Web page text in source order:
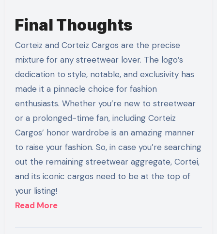
Final Thoughts
Corteiz and Corteiz Cargos are the precise
mixture for any streetwear lover. The logo’s
dedication to style, notable, and exclusivity has
made it a pinnacle choice for fashion
enthusiasts. Whether you’re new to streetwear
or a prolonged-time fan, including Corteiz
Cargos’ honor wardrobe is an amazing manner
to raise your fashion. So, in case you’re searching
out the remaining streetwear aggregate, Cortei,
and its iconic cargos need to be at the top of
your listing!
Read More